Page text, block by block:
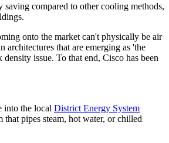
compared to other cooling methods,
onto the market can't physically be air
that are emerging as 'the
issue. To that end, Cisco has been
into the local District Energy System
pipes steam, hot water, or chilled